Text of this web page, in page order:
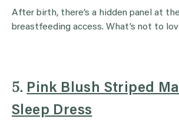
After birth, there’s a hidden panel at
breastfeeding access. What’s not to
5. Pink Blush Striped
Sleep Dress